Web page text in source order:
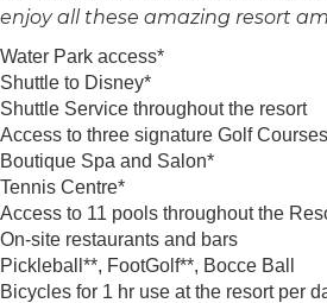
enjoy all these amazing resort
Water Park access*
Shuttle to Disney*
Shuttle Service throughout the resort
Access to three signature Golf Courses
Boutique Spa and Salon*
Tennis Centre*
Access to 11 pools throughout the
On-site restaurants and bars
Pickleball**, FootGolf**, Bocce Ball
Bicycles for 1 hr use at the resort per